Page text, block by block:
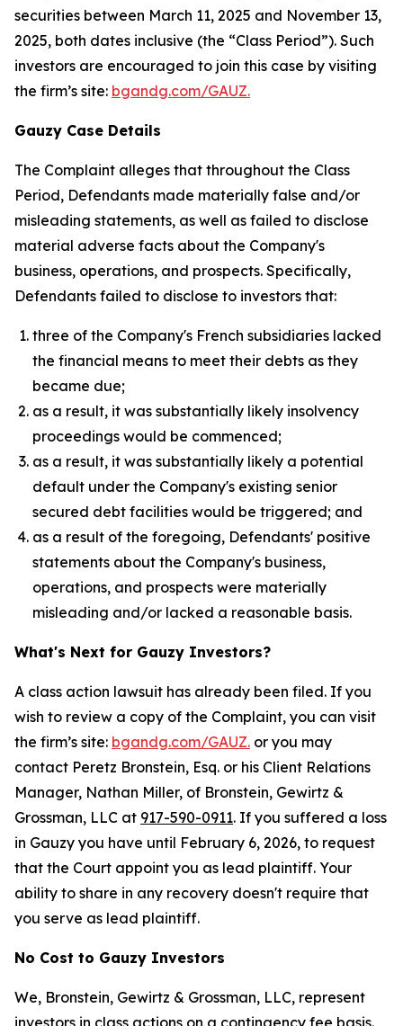
securities between March 11, 2025 and November 13,
2025, both dates inclusive (the “Class Period”). Such
investors are encouraged to join this case by visiting
the firm’s site: bgandg.com/GAUZ.
Gauzy Case Details
The Complaint alleges that throughout the Class
Period, Defendants made materially false and/or
misleading statements, as well as failed to disclose
material adverse facts about the Company's
business, operations, and prospects. Specifically,
Defendants failed to disclose to investors that:
three of the Company's French subsidiaries lacked
the financial means to meet their debts as they
became due;
as a result, it was substantially likely insolvency
proceedings would be commenced;
as a result, it was substantially likely a potential
default under the Company's existing senior
secured debt facilities would be triggered; and
as a result of the foregoing, Defendants' positive
statements about the Company's business,
operations, and prospects were materially
misleading and/or lacked a reasonable basis.
What's Next for Gauzy Investors?
A class action lawsuit has already been filed. If you
wish to review a copy of the Complaint, you can visit
the firm’s site: bgandg.com/GAUZ. or you may
contact Peretz Bronstein, Esq. or his Client Relations
Manager, Nathan Miller, of Bronstein, Gewirtz &
Grossman, LLC at 917-590-0911. If you suffered a loss
in Gauzy you have until February 6, 2026, to request
that the Court appoint you as lead plaintiff. Your
ability to share in any recovery doesn't require that
you serve as lead plaintiff.
No Cost to Gauzy Investors
We, Bronstein, Gewirtz & Grossman, LLC, represent
investors in class actions on a contingency fee basis.